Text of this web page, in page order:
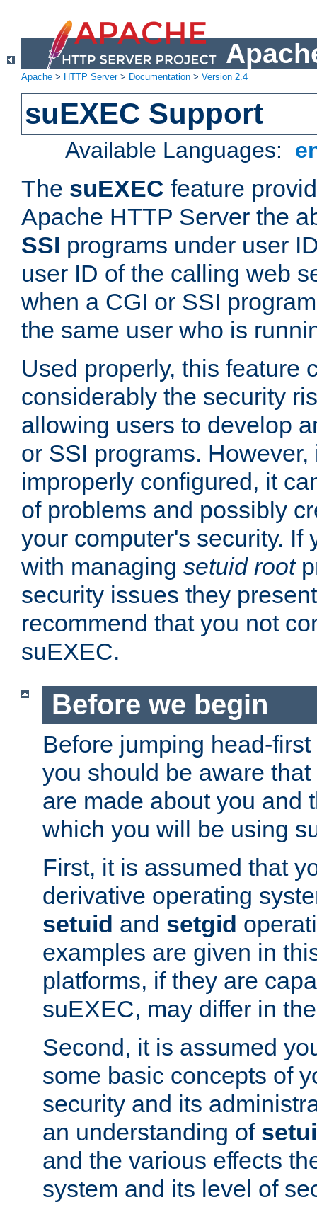
Apache > HTTP Server> Documentation > Version 2.4
suEXEC Support
Available Languages:
The suEXEC feature
Apache HTTP Server the
SSI programs under user
user ID of the calling web
when a CGI or SSI
the same user who is
Used properly, this feature
considerably the security
allowing users to develop
or SSI programs.
improperly configured, it
of problems and possibly
your computer's security. If
with managing setuid root
security issues they
recommend that you not
suEXEC.
Before we begin
Before jumping head-
you should be aware
are made about you and
which you will be using
First, it is assumed that
derivative operating
setuid and setgid
examples are given in
platforms, if they are
suEXEC, may differ in
Second, it is assumed
some basic concepts of
security and its
an understanding of
and the various effects
system and its level of